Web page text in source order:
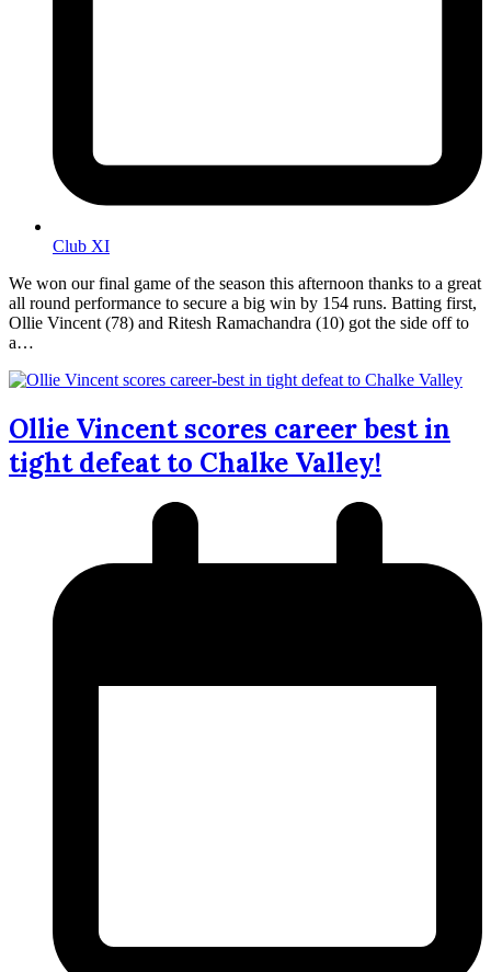
Club XI
We won our final game of the season this afternoon thanks to a great
all round performance to secure a big win by 154 runs. Batting first,
Ollie Vincent (78) and Ritesh Ramachandra (10) got the side off to
a…
Ollie Vincent scores career best in
tight defeat to Chalke Valley!